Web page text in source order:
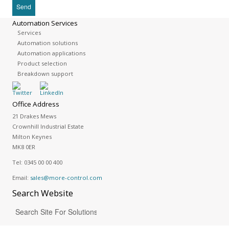
Automation Services
Services
Automation solutions
Automation applications
Product selection
Breakdown support
Office Address
21 Drakes Mews
Crownhill Industrial Estate
Milton Keynes
MK8 0ER
Tel: 0345 00 00 400
Email: sales@more-control.com
SearchWebsite